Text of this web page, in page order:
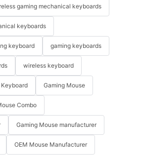
gaming mechanical keyboards
keyboards
keyboard gaming keyboards
wireless keyboard
Gaming Mouse
Combo
Gaming Mouse manufacturer
OEM Mouse Manufacturer